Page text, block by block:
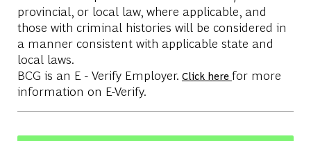
provincial, or local law, where applicable, and
those with criminal histories will be considered in
a manner consistent with applicable state and
local laws.
BCG is an E - Verify Employer. Click here for more
information on E-Verify.